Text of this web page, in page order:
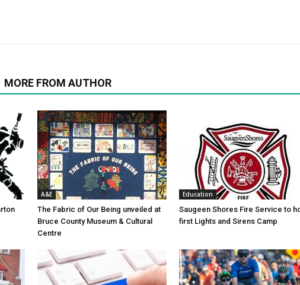
MORE FROM AUTHOR
A&E
The Fabric of Our Being unveiled at
Bruce County Museum & Cultural
Centre
Education
Saugeen Shores Fire Service to
first Lights and Sirens Camp